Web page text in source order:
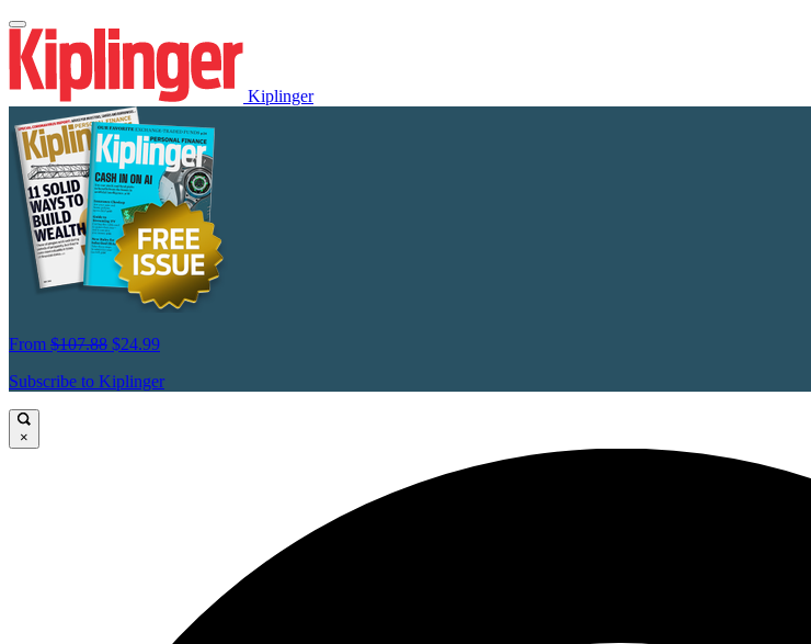
Kiplinger
From $107.88 $24.99
Subscribe to Kiplinger
×